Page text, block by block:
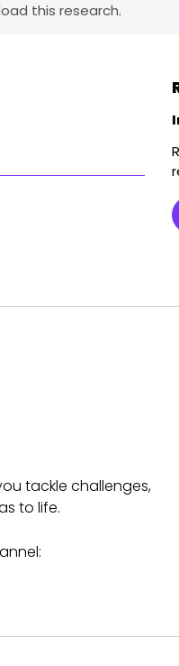
this research.
tackle challenges,
to life.